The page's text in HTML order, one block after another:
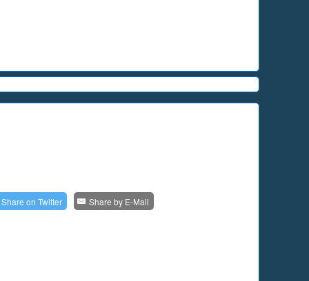
Share onTwitter Share by E-Mail